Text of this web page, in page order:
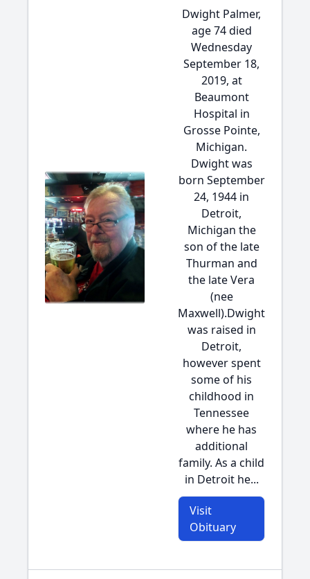
Dwight Palmer,
age 74 died
Wednesday
September 18,
2019, at
Beaumont
Hospital in
Grosse Pointe,
Michigan.
Dwight was
born September
24, 1944 in
Detroit,
Michigan the
son of the late
Thurman and
the late Vera
(nee
Maxwell).Dwight
was raised in
Detroit,
however spent
some of his
childhood in
Tennessee
where he has
additional
family. As a child
in Detroit he...
Visit
Obituary